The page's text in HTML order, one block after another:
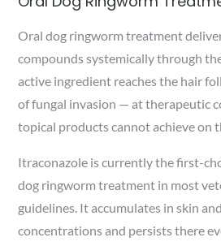
Oral dog ringworm treatment
compounds systemically through
active ingredient reaches the hair
of fungal invasion — at therapeutic
topical products cannot achieve on
Itraconazole is currently the first-
dog ringworm treatment in most
guidelines. It accumulates in skin
concentrations and persists there